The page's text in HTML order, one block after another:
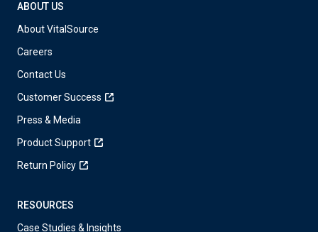
ABOUT US
About VitalSource
Careers
Contact Us
Customer Success
Press & Media
Product Support
Return Policy
RESOURCES
Case Studies & Insights